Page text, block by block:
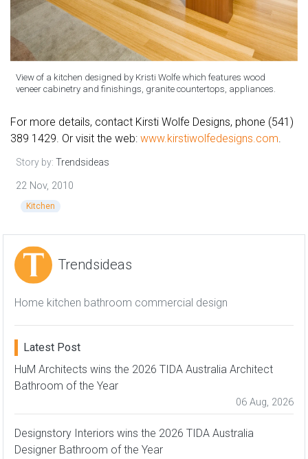
View of a kitchen designed by Kristi Wolfe which features wood
veneer cabinetry and finishings, granite countertops, appliances.
For more details, contact Kirsti Wolfe Designs, phone (541)
389 1429. Or visit the web: www.kirstiwolfedesigns.com.
Story by: Trendsideas
22 Nov, 2010
Kitchen
Trendsideas
Home kitchen bathroom commercial design
Latest Post
HuM Architects wins the 2026 TIDA Australia Architect
Bathroom of the Year
06 Aug, 2026
Designstory Interiors wins the 2026 TIDA Australia
Designer Bathroom of the Year